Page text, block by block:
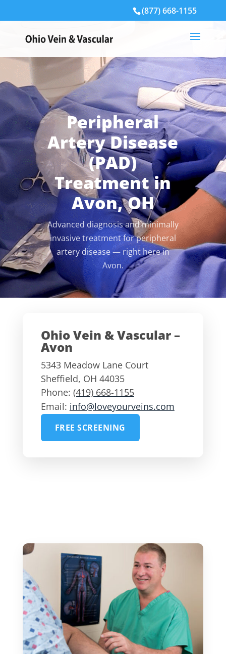
(877) 668-1155
Peripheral
Artery Disease
(PAD)
Treatment in
Avon, OH
Advanced diagnosis and minimally
invasive treatment for peripheral
artery disease — right here in
Avon.
Ohio Vein & Vascular –
Avon
5343 Meadow Lane Court
Sheffield, OH 44035
Phone: (419) 668-1155
Email: info@loveyourveins.com
FREE SCREENING